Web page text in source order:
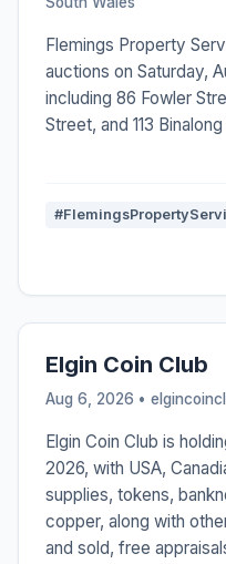
Flemings Property
auctions on Saturday,
including 86 Fowler
Street, and 113
Elgin Coin Club
Aug 6, 2026 •
Elgin Coin Club is
2026, with USA,
supplies, tokens,
copper, along with
and sold, free